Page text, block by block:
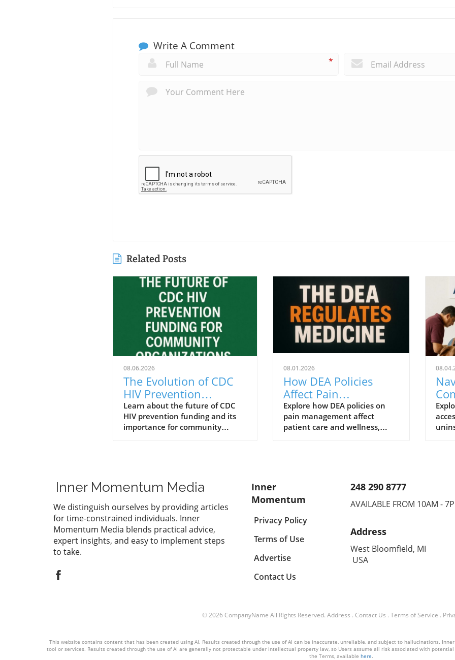
Write A Comment
*
Related Posts
08.06.2026
The Evolution of CDC
HIV Prevention
Funding: Community
Insights for Health and
Wellness
Learn about the future of CDC
HIV prevention funding and its
importance for community
08.01.2026
How DEA Policies
Affect Pain
Management for
Patients Today
Explore how DEA policies on
pain management affect
patient care and wellness,
Inner Momentum Media
We distinguish ourselves by providing articles
for time-constrained individuals. Inner
Momentum Media blends practical advice,
expert insights, and easy to implement steps
to take.
Inner
Momentum
Privacy Policy
Terms of Use
Advertise
Contact Us
248 290 8777
AVAILABLE FROM 10AM -
Address
West Bloomfield, MI
USA
© 2026 CompanyName All Rights Reserved. Address . Contact Us . Terms of Service .
This website contains content that has been created using AI. Results created through the use of AI can be inaccurate, unreliable, and subject to hallucinations.
tool or services. Results created through the use of AI are generally not protectable under intellectual property law, so Users assume all risk associated with
the Terms, available here.